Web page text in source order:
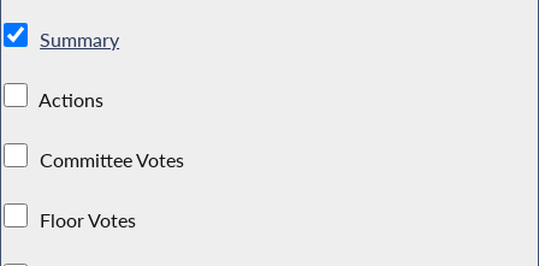
Summary
Actions
Committee Votes
Floor Votes